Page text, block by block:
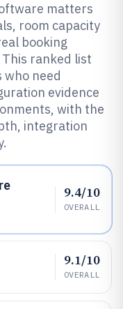
matters
room capacity
booking
ranked list
need
evidence
with the
integration
9.4/10
OVERALL
9.1/10
OVERALL